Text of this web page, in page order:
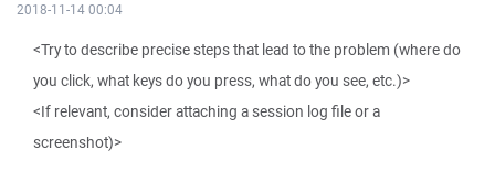
2018-11-14 00:04
<Try to describe precise steps that lead to the problem (where do
you click, what keys do you press, what do you see, etc.)>
<If relevant, consider attaching a session log file or a
screenshot)>